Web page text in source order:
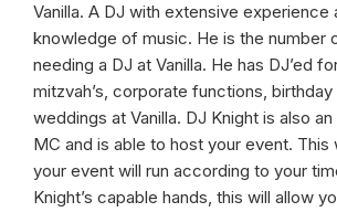
Vanilla. A DJ with extensive experience
knowledge of music. He is the number
needing a DJ at Vanilla. He has DJ’ed
mitzvah’s, corporate functions, birthday
weddings at Vanilla. DJ Knight is also
MC and is able to host your event. This
your event will run according to your
Knight’s capable hands, this will allow